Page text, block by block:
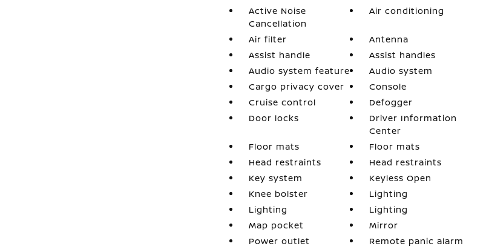
Active Noise
Cancellation
Air conditioning
Air filter
Antenna
Assist handle
Assist handles
Audio system feature
Audio system
Cargo privacy cover
Console
Cruise control
Defogger
Door locks
Driver Information
Center
Floor mats
Floor mats
Head restraints
Head restraints
Key system
Keyless Open
Knee bolster
Lighting
Lighting
Lighting
Map pocket
Mirror
Power outlet
Remote panic alarm